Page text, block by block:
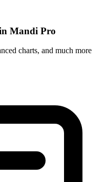
Mandi Pro
charts, and much more